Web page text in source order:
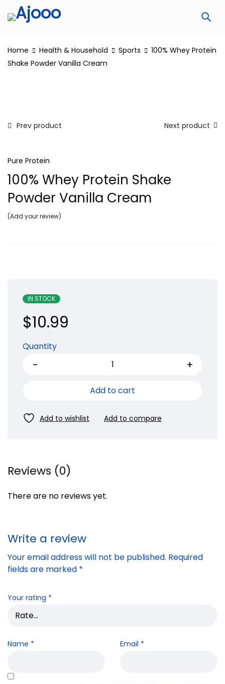
Home Health & Household Sports
100% Whey Protein
Shake Powder Vanilla Cream
Prev product Next product
Pure Protein
100% Whey Protein Shake
Powder Vanilla Cream
Add your review
IN STOCK
$10.99
Quantity
Add to cart
Reviews (0)
There are no reviews yet.
Write a review
Your email address will not be published. Required
fields are marked *
Your rating *
Name * Email *